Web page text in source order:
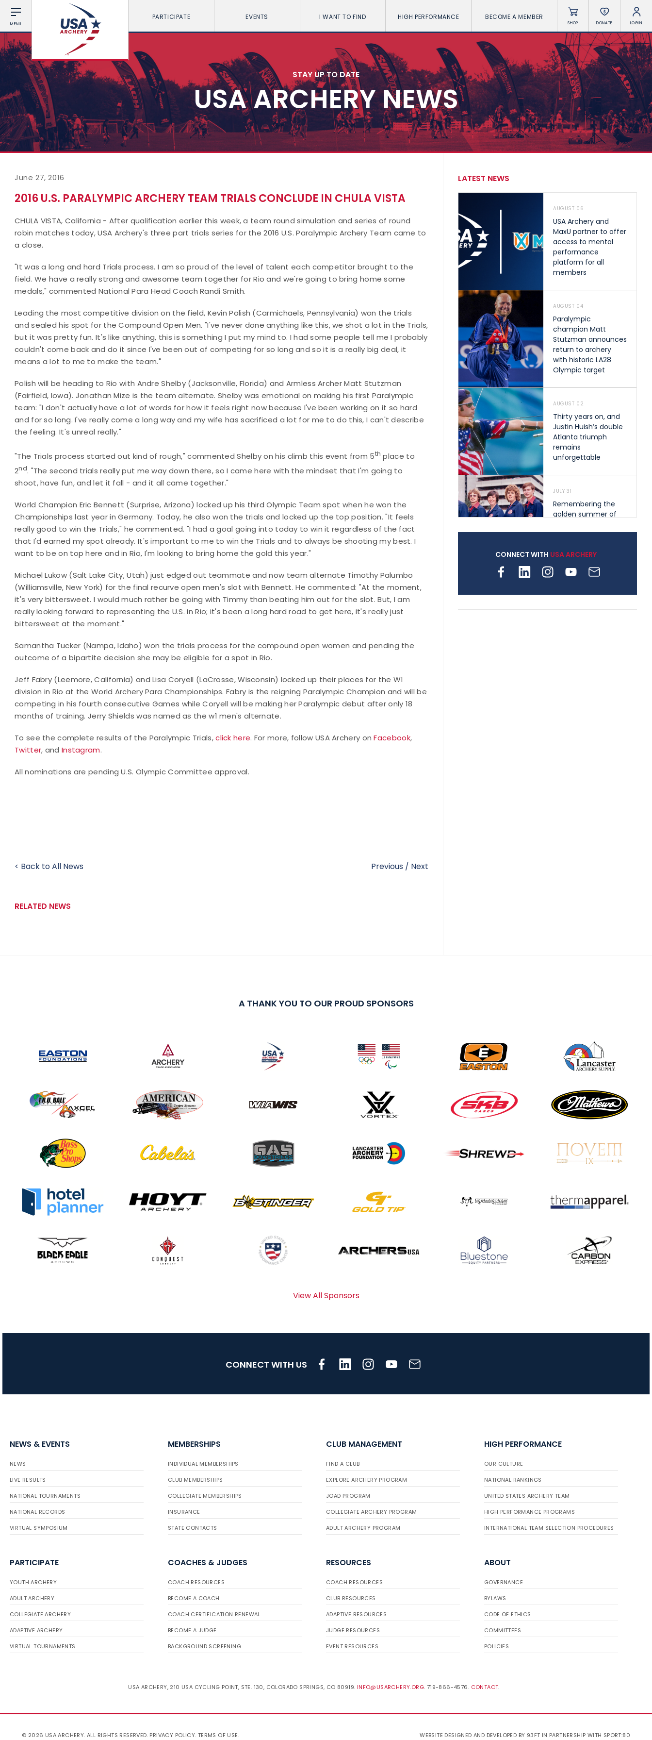
MENU
PARTICIPATE EVENTS I WANT TO FIND HIGH PERFORMANCE BECOME A MEMBER
SHOP DONATE LOGIN
STAY UP TO DATE
USA ARCHERY NEWS
June 27, 2016
2016 U.S. PARALYMPIC ARCHERY TEAM TRIALS CONCLUDE IN CHULA VISTA
CHULA VISTA, California - After qualification earlier this week, a team round simulation and series of round
robin matches today, USA Archery's three part trials series for the 2016 U.S. Paralympic Archery Team came to
a close.
"It was a long and hard Trials process. I am so proud of the level of talent each competitor brought to the
field. We have a really strong and awesome team together for Rio and we're going to bring home some
medals," commented National Para Head Coach Randi Smith.
Leading the most competitive division on the field, Kevin Polish (Carmichaels, Pennsylvania) won the trials
and sealed his spot for the Compound Open Men. "I've never done anything like this, we shot a lot in the Trials,
but it was pretty fun. It's like anything, this is something I put my mind to. I had some people tell me I probably
couldn't come back and do it since I've been out of competing for so long and so it is a really big deal, it
means a lot to me to make the team."
Polish will be heading to Rio with Andre Shelby (Jacksonville, Florida) and Armless Archer Matt Stutzman
(Fairfield, Iowa). Jonathan Mize is the team alternate. Shelby was emotional on making his first Paralympic
team: "I don't actually have a lot of words for how it feels right now because I've been working on it so hard
and for so long. I've really come a long way and my wife has sacrificed a lot for me to do this, I can't describe
the feeling. It's unreal really."
"The Trials process started out kind of rough," commented Shelby on his climb this event from 5th place to
2nd. "The second trials really put me way down there, so I came here with the mindset that I'm going to
shoot, have fun, and let it fall - and it all came together."
World Champion Eric Bennett (Surprise, Arizona) locked up his third Olympic Team spot when he won the
Championships last year in Germany. Today, he also won the trials and locked up the top position. "It feels
really good to win the Trials," he commented. "I had a goal going into today to win it regardless of the fact
that I'd earned my spot already. It's important to me to win the Trials and to always be shooting my best. I
want to be on top here and in Rio, I'm looking to bring home the gold this year."
Michael Lukow (Salt Lake City, Utah) just edged out teammate and now team alternate Timothy Palumbo
(Williamsville, New York) for the final recurve open men's slot with Bennett. He commented: "At the moment,
it's very bittersweet. I would much rather be going with Timmy than beating him out for the slot. But, I am
really looking forward to representing the U.S. in Rio; it's been a long hard road to get here, it's really just
bittersweet at the moment."
Samantha Tucker (Nampa, Idaho) won the trials process for the compound open women and pending the
outcome of a bipartite decision she may be eligible for a spot in Rio.
Jeff Fabry (Leemore, California) and Lisa Coryell (LaCrosse, Wisconsin) locked up their places for the W1
division in Rio at the World Archery Para Championships. Fabry is the reigning Paralympic Champion and will be
competing in his fourth consecutive Games while Coryell will be making her Paralympic debut after only 18
months of training. Jerry Shields was named as the w1 men's alternate.
To see the complete results of the Paralympic Trials,click here. For more, follow USA Archery onFacebook,
Twitter, and Instagram.
All nominations are pending U.S. Olympic Committee approval.
< Back to All News Previous / Next
RELATED NEWS
LATEST NEWS
AUGUST 06
USA Archery and
MaxU partner to offer
access to mental
performance
platform for all
members
AUGUST 04
Paralympic
champion Matt
Stutzman announces
return to archery
with historic LA28
Olympic target
AUGUST 02
Thirty years on, and
Justin Huish’s double
Atlanta triumph
remains
unforgettable
JULY 31
Remembering the
golden summer of
shape archery in the
archery is growing
JULY 16
Team silver in Madrid,
while Ruiz joins Ellison
gather for the
Buckeye Classic, the
final stop in the USAT
CONNECT WITH USA ARCHERY
A THANK YOU TO OUR PROUD SPONSORS
View All Sponsors
CONNECT WITH US
NEWS & EVENTS
NEWS
LIVE RESULTS
NATIONAL TOURNAMENTS
NATIONAL RECORDS
VIRTUAL SYMPOSIUM
MEMBERSHIPS
INDIVIDUAL MEMBERSHIPS
CLUB MEMBERSHIPS
COLLEGIATE MEMBERSHIPS
INSURANCE
STATE CONTACTS
CLUB MANAGEMENT
FIND A CLUB
EXPLORE ARCHERY PROGRAM
JOAD PROGRAM
COLLEGIATE ARCHERY PROGRAM
ADULT ARCHERY PROGRAM
HIGH PERFORMANCE
OUR CULTURE
NATIONAL RANKINGS
UNITED STATES ARCHERY TEAM
HIGH PERFORMANCE PROGRAMS
INTERNATIONAL TEAM SELECTION PROCEDURES
PARTICIPATE
YOUTH ARCHERY
ADULT ARCHERY
COLLEGIATE ARCHERY
ADAPTIVE ARCHERY
VIRTUAL TOURNAMENTS
COACHES & JUDGES
COACH RESOURCES
BECOME A COACH
COACH CERTIFICATION RENEWAL
BECOME A JUDGE
BACKGROUND SCREENING
RESOURCES
COACH RESOURCES
CLUB RESOURCES
ADAPTIVE RESOURCES
JUDGE RESOURCES
EVENT RESOURCES
ABOUT
GOVERNANCE
BYLAWS
CODE OF ETHICS
COMMITTEES
POLICIES
USA ARCHERY, 210 USA CYCLING POINT, STE. 130, COLORADO SPRINGS, CO 80919. INFO@USARCHERY.ORG. 719-866-4576. CONTACT.
© 2026 USA ARCHERY. ALL RIGHTS RESERVED. PRIVACY POLICY. TERMS OF USE.
WEBSITE DESIGNED AND DEVELOPED BY 93FT IN PARTNERSHIP WITH SPORT:80